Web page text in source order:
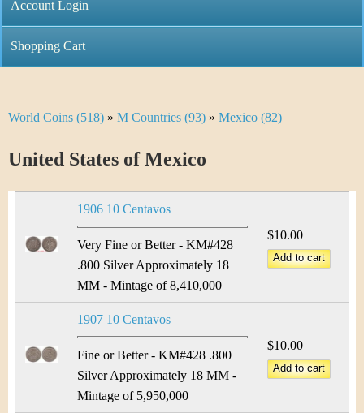
h
r
n
m
Account Login
Shopping Cart
Y
o
h
World Coins (518) » M Countries (93) » Mexico (82)
United States of Mexico
1906 10 Centavos
Very Fine or Better - KM#428
.800 Silver Approximately 18
MM - Mintage of 8,410,000
$10.00
1907 10 Centavos
Fine or Better - KM#428 .800
Silver Approximately 18 MM -
Mintage of 5,950,000
$10.00